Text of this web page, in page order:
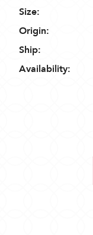
Size:
Origin:
Ship:
Availability: